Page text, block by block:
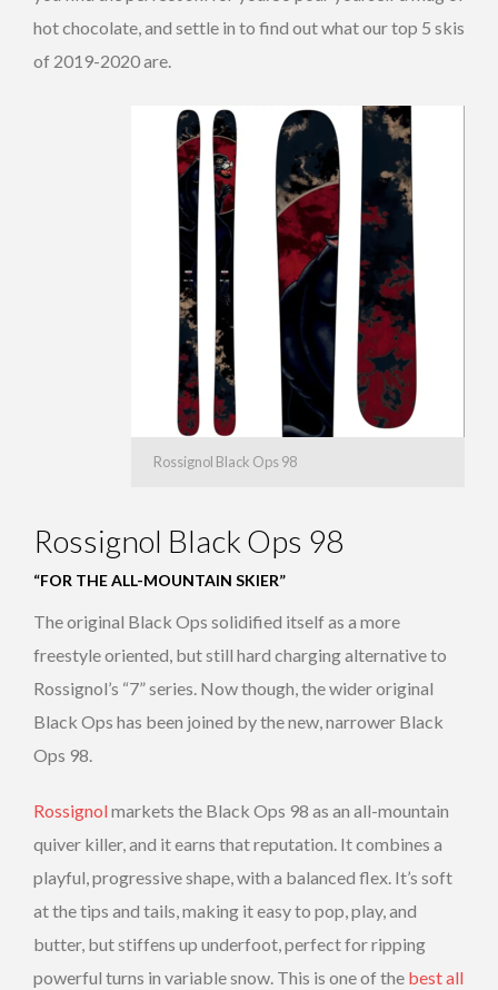
hot chocolate, and settle in to find out what our top 5 skis
of 2019-2020 are.
Rossignol Black Ops 98
Rossignol Black Ops 98
“FOR THE ALL-MOUNTAIN SKIER”
The original Black Ops solidified itself as a more
freestyle oriented, but still hard charging alternative to
Rossignol’s “7” series. Now though, the wider original
Black Ops has been joined by the new, narrower Black
Ops 98.
Rossignolmarkets the Black Ops 98 as an all-mountain
quiver killer, and it earns that reputation. It combines a
playful, progressive shape, with a balanced flex. It’s soft
at the tips and tails, making it easy to pop, play, and
butter, but stiffens up underfoot, perfect for ripping
powerful turns in variable snow. This is one of the best all